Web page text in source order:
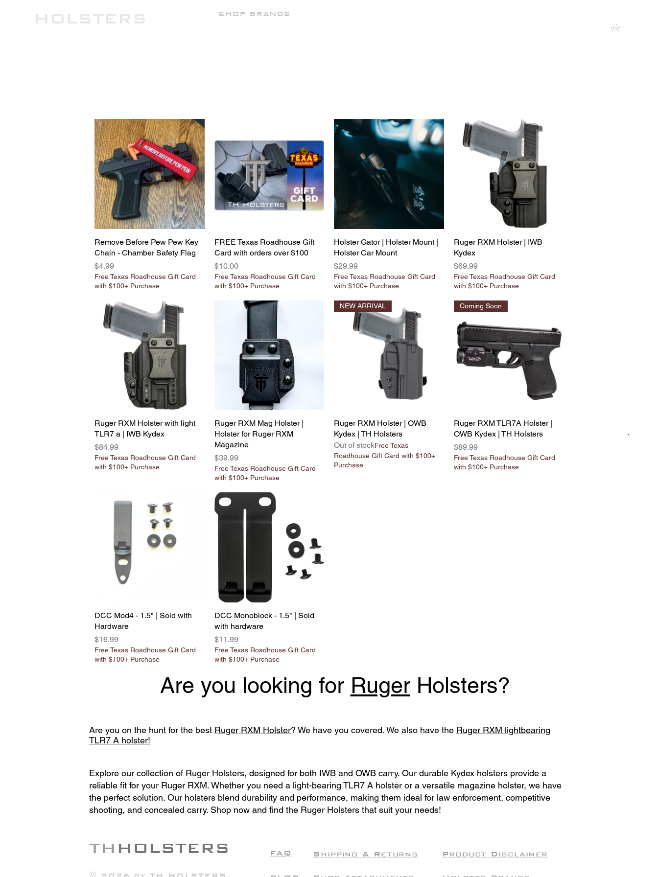
HOLSTERS SHOP BRANDS
Quick View
Remove Before Pew Pew Key
Chain - Chamber Safety Flag
Price
$4.99
Free Texas Roadhouse Gift Card
with $100+ Purchase
Quick View
FREE Texas Roadhouse Gift
Card with orders over $100
Price
$10.00
Free Texas Roadhouse Gift Card
with $100+ Purchase
Quick View
Holster Gator | Holster Mount |
Holster Car Mount
Price
$29.99
Free Texas Roadhouse Gift Card
with $100+ Purchase
Quick View
Ruger RXM Holster | IWB
Kydex
Price
$69.99
Free Texas Roadhouse Gift Card
with $100+ Purchase
Quick View
Ruger RXM Holster with light
TLR7 a | IWB Kydex
Price
$84.99
Free Texas Roadhouse Gift Card
with $100+ Purchase
Quick View
Ruger RXM Mag Holster |
Holster for Ruger RXM
Magazine
Price
$39.99
Free Texas Roadhouse Gift Card
with $100+ Purchase
Quick View
NEW ARRIVAL
Ruger RXM Holster | OWB
Kydex | TH Holsters
Out of stockFree Texas
Roadhouse Gift Card with $100+
Purchase
Quick View
Coming Soon
Ruger RXM TLR7A Holster |
OWB Kydex | TH Holsters
Price
$89.99
Free Texas Roadhouse Gift Card
with $100+ Purchase
Quick View
DCC Mod4 - 1.5" | Sold with
Hardware
Price
$16.99
Free Texas Roadhouse Gift Card
with $100+ Purchase
Quick View
DCC Monoblock - 1.5" | Sold
with hardware
Price
$11.99
Free Texas Roadhouse Gift Card
with $100+ Purchase
Are you looking for RugerHolsters?
Are you on the hunt for the best Ruger RXM Holster? We have you covered. We also have the Ruger RXM lightbearing
TLR7 A holster!
Explore our collection of Ruger Holsters, designed for both IWB and OWB carry. Our durable Kydex holsters provide a
reliable fit for your Ruger RXM. Whether you need a light-bearing TLR7 A holster or a versatile magazine holster, we have
the perfect solution. Our holsters blend durability and performance, making them ideal for law enforcement, competitive
shooting, and concealed carry. Shop now and find the Ruger Holsters that suit your needs!
TH HOLSTERS FAQ Shipping & Returns Product Disclaimer